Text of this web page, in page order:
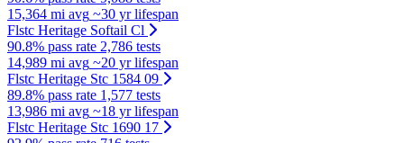
15,364 mi avg ~30 yr lifespan
Flstc Heritage Softail Cl
90.8% pass rate 2,786 tests
14,989 mi avg ~20 yr lifespan
Flstc Heritage Stc 1584 09
89.8% pass rate 1,577 tests
13,986 mi avg ~18 yr lifespan
Flstc Heritage Stc 1690 17